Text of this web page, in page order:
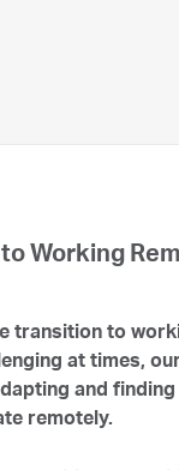
Working
transition to
at times,
and
remotely.